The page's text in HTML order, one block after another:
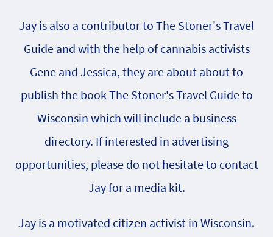
Jay is also a contributor to The Stoner's Travel
Guide and with the help of cannabis activists
Gene and Jessica, they are about about to
publish the book The Stoner's Travel Guide to
Wisconsin which will include a business
directory. If interested in advertising
opportunities, please do not hesitate to contact
Jay for a media kit.
Jay is a motivated citizen activist in Wisconsin.